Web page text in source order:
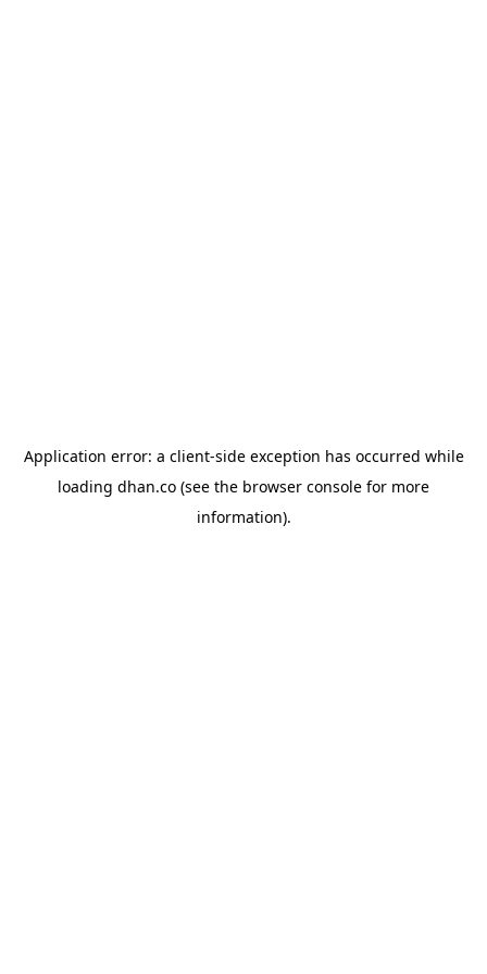
Application error: a client-side exception has occurred while
loading dhan.co (see the browser console for more
information).